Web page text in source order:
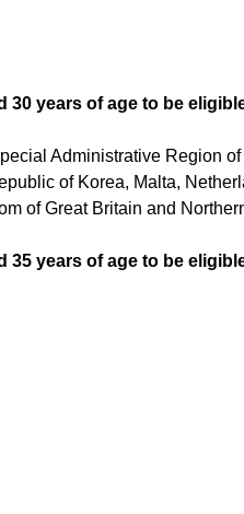
years of age to be
Administrative Region
of Korea, Malta,
of Great Britain and
years of age to be